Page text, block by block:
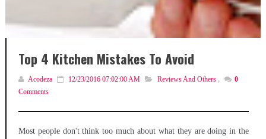
Top 4 Kitchen Mistakes To Avoid
Acodeza 12/23/2016 07:02:00 AM Reviews And Others ,
0
Comments
Most people don't think too much about what they are doing in the